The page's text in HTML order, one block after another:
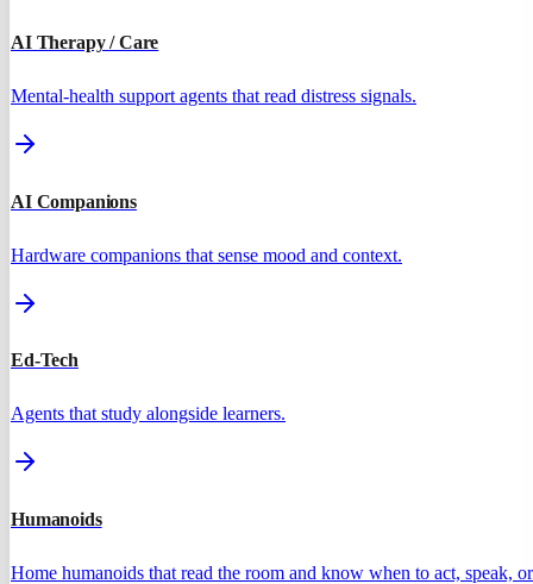
AI Therapy / Care
Mental-health support agents that read distress signals.
AI Companions
Hardware companions that sense mood and context.
Ed-Tech
Agents that study alongside learners.
Humanoids
Home humanoids that read the room and know when to act, speak,